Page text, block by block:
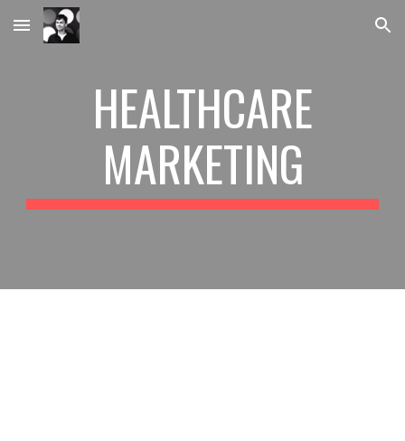
Skip to main content Skip to navigation
HEALTHCARE
MARKETING